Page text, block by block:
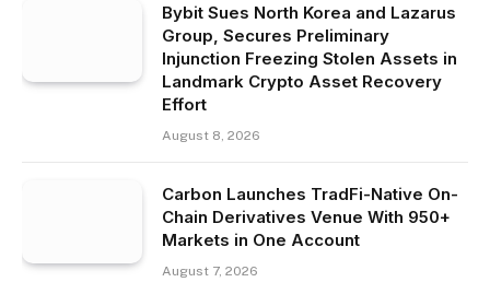
Bybit Sues North Korea and Lazarus
Group, Secures Preliminary
Injunction Freezing Stolen Assets in
Landmark Crypto Asset Recovery
Effort
August 8, 2026
Carbon Launches TradFi-Native On-
Chain Derivatives Venue With 950+
Markets in One Account
August 7, 2026